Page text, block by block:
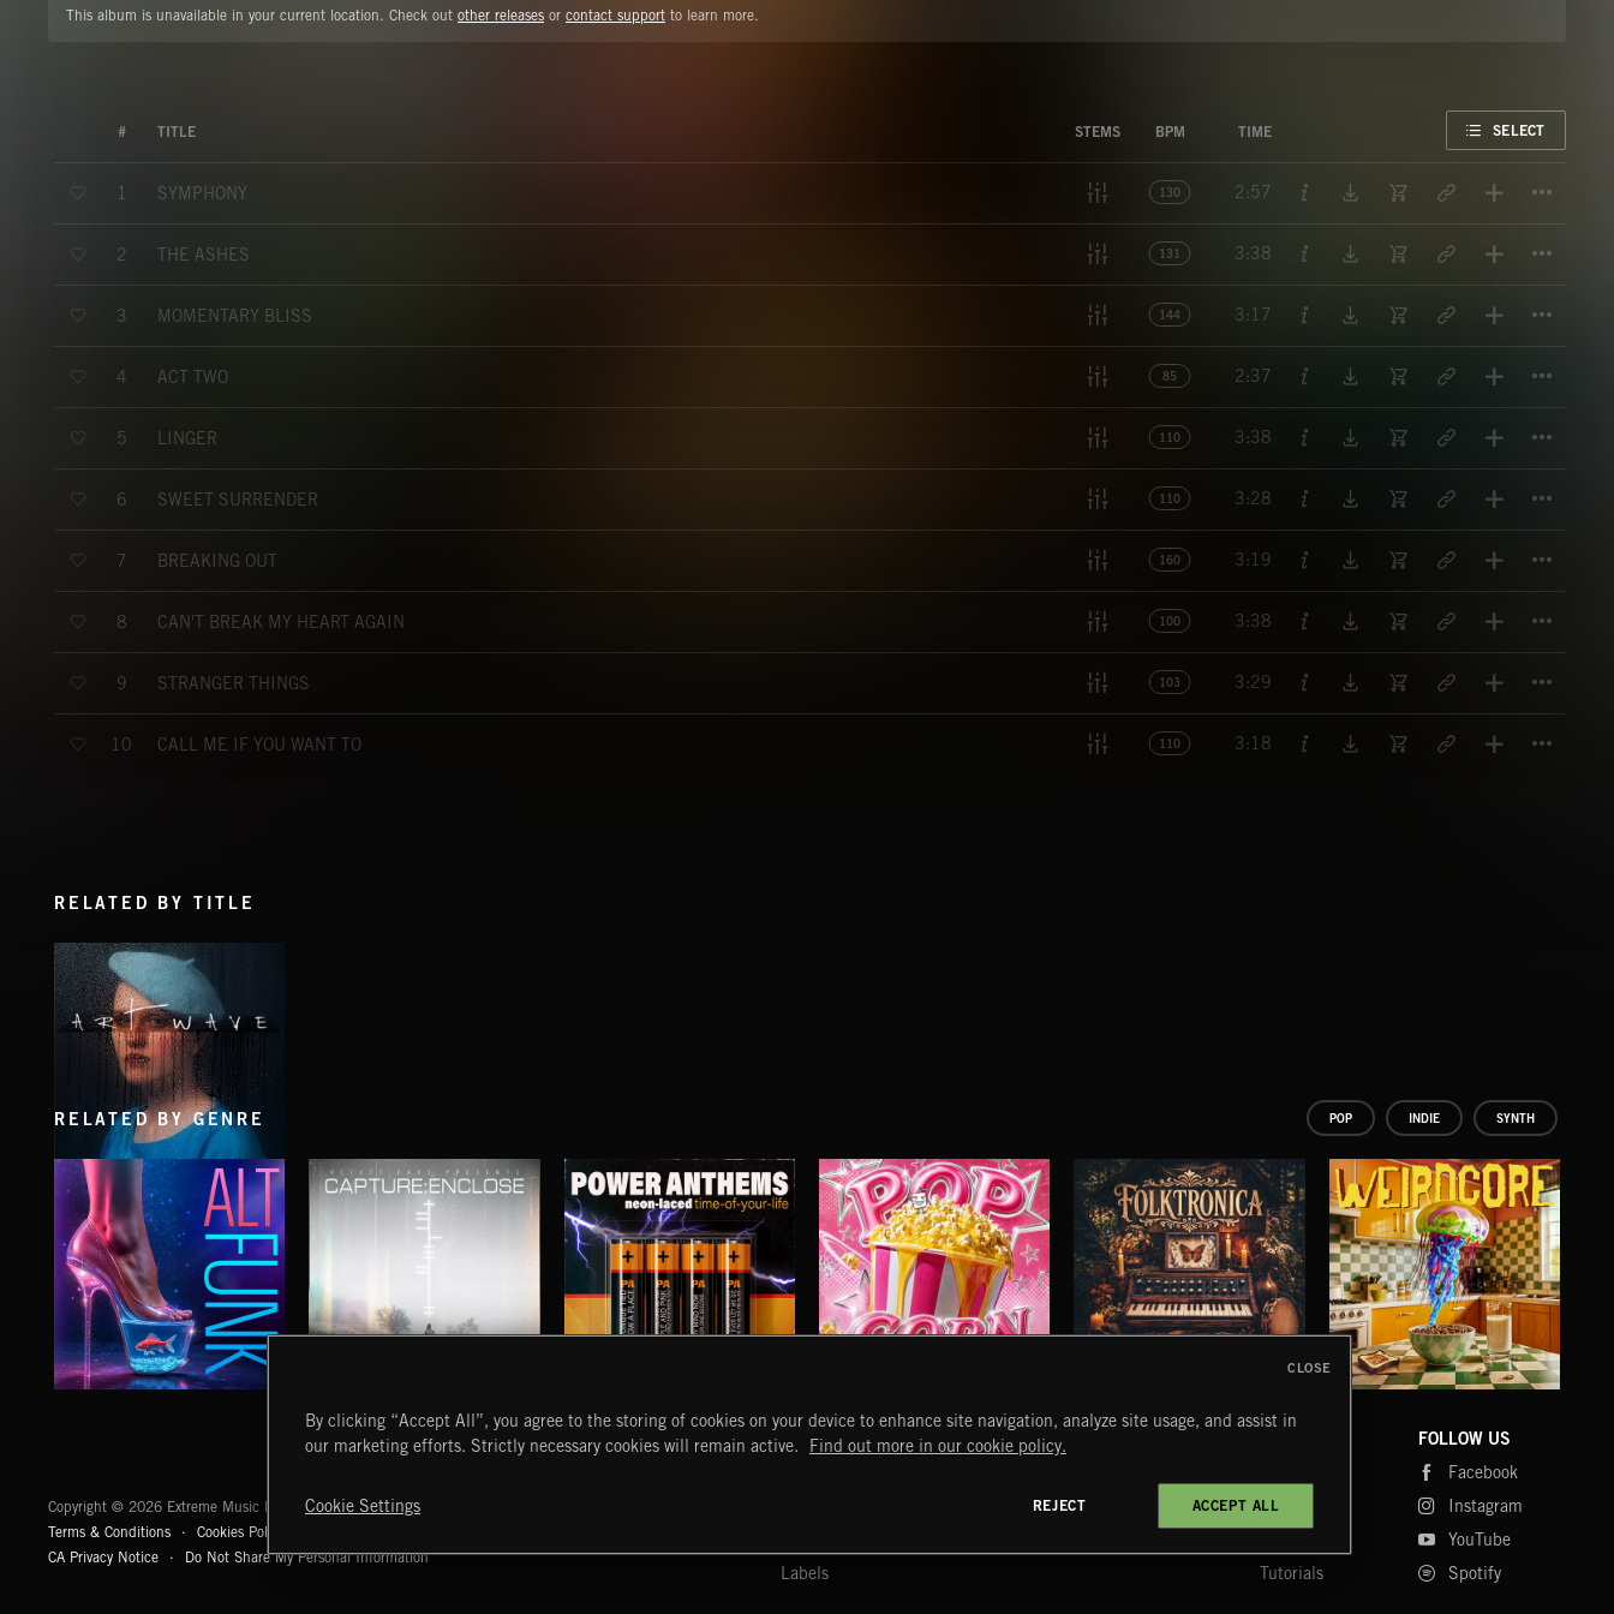
This album is unavailable in your current location. Check out other releases or contact support to learn more.
# TITLE STEMS BPM TIME SELECT
1 SYMPHONY 130 2:57
2 THE ASHES 131 3:38
3 MOMENTARY BLISS 144 3:17
4 ACT TWO 85 2:37
5 LINGER 110 3:38
6 SWEET SURRENDER 110 3:28
7 BREAKING OUT 160 3:19
8 CAN'T BREAK MY HEART AGAIN 100 3:38
9 STRANGER THINGS 103 3:29
10 CALL ME IF YOU WANT TO 110 3:18
RELATED BY TITLE
ARTWAVE
RELATED BY GENRE POP INDIE SYNTH
CAPTURE:ENCLOSE
DUBHDA
POWER ANTHEMS POP CORN FOLKTRONICA
Copyright © 2026 Extreme Music Library Ltd. All Rights Reserved.
Terms & Conditions
Cookies Policy
CA Privacy Notice
Do Not Share My Personal Information
START DISCOVER
Labels
MYTRAX
FAQ
Tutorials
FOLLOW US
Facebook
Instagram
YouTube
Spotify
By clicking “Accept All”, you agree to the storing of cookies on your device to enhance site navigation, analyze site usage, and assist in
our marketing efforts. Strictly necessary cookies will remain active.
Find out more in our cookie policy.
Cookie Settings REJECT ACCEPT ALL
CLOSE